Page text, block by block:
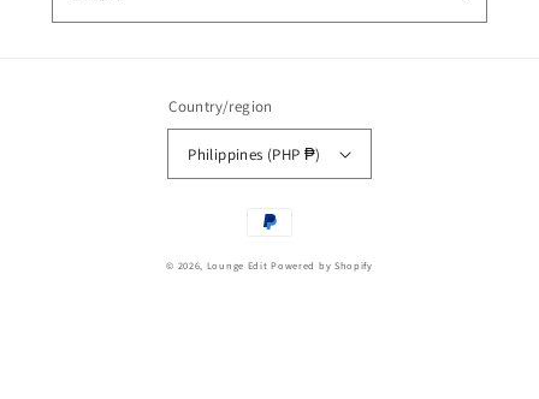
Country/region
Philippines (PHP ₱)
Payment
© 2026, Lounge Edit Powered by Shopify